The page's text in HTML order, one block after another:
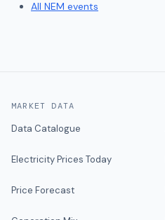
All NEM events
MARKET DATA
Data Catalogue
Electricity Prices Today
Price Forecast